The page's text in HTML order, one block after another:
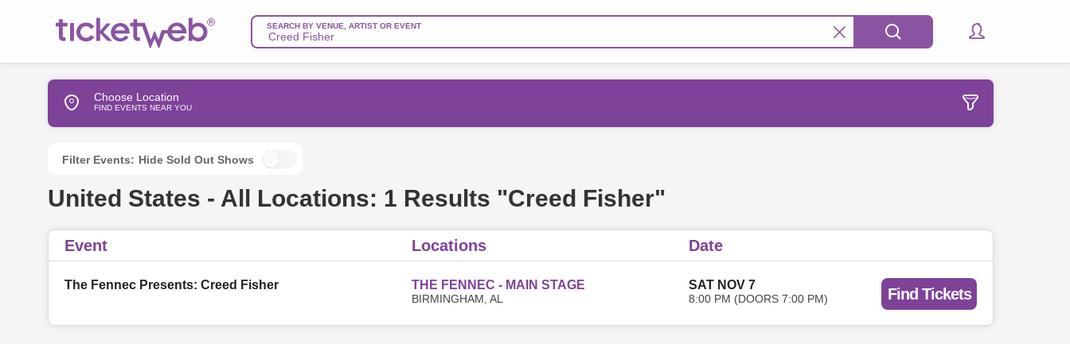
SEARCH BY VENUE, ARTIST OR EVENT
Choose Location
FIND EVENTS NEAR YOU
Filter Events: Hide Sold Out Shows
United States - All Locations: 1 Results "Creed Fisher"
Event Locations Date
The Fennec Presents: Creed Fisher THE FENNEC - MAIN STAGE
BIRMINGHAM, AL
SAT NOV 7
8:00 PM (DOORS 7:00 PM) Find Tickets